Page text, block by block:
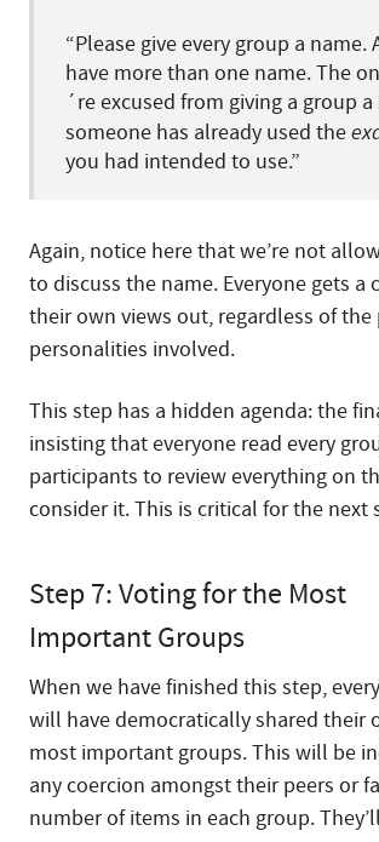
“Please give every group a name.
have more than one name. The
´re excused from giving a group
someone has already used the
you had intended to use.”
Again, notice here that we’re not
to discuss the name. Everyone gets a
their own views out, regardless of
personalities involved.
This step has a hidden agenda: the
insisting that everyone read every
participants to review everything on
consider it. This is critical for the next
Step 7: Voting for the Most
Important Groups
When we have finished this step,
will have democratically shared their
most important groups. This will be
any coercion amongst their peers or
number of items in each group.